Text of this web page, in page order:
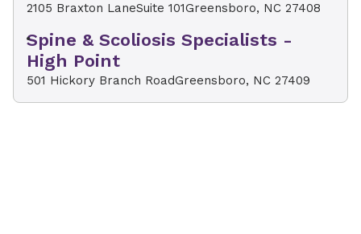
2105 Braxton LaneSuite 101Greensboro, NC 27408
Spine & Scoliosis Specialists -
High Point
501 Hickory Branch RoadGreensboro, NC 27409